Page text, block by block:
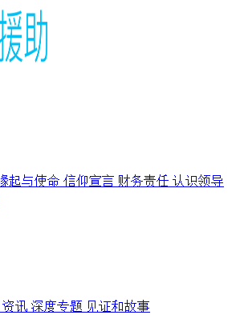
起与使命 信仰宣言 财务责任 认识领导
资讯 深度专题 见证和故事